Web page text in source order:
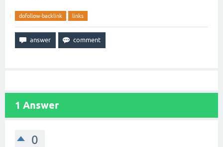
dofollow-backlink links
1 Answer
0